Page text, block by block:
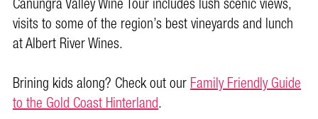
visits to some of the region’s best vineyards and lunch
at Albert River Wines.
Brining kids along? Check out ourFamily Friendly Guide
to the Gold Coast Hinterland.